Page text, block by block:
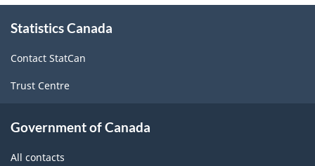
this
Statistics Canada
Contact StatCan
Trust Centre
Government of Canada
All contacts